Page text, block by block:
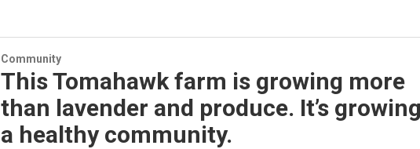
Community
This Tomahawk farm is growing more
than lavender and produce. It’s
a healthy community.